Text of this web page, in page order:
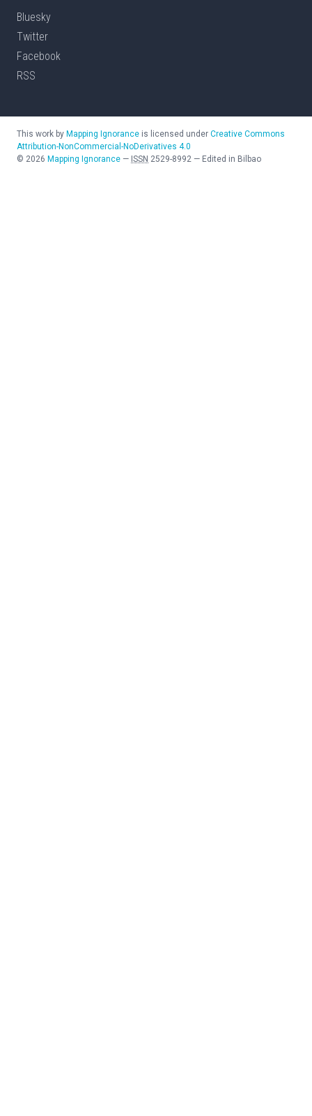
Bluesky
Twitter
Facebook
RSS
This work by Mapping Ignorance is licensed under Creative Commons
Attribution-NonCommercial-NoDerivatives 4.0
© 2026 Mapping Ignorance — ISSN 2529-8992 — Edited in Bilbao